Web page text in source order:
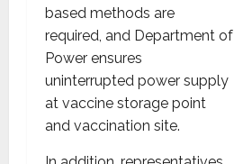
based methods are
required, and Department of
Power ensures
uninterrupted power supply
at vaccine storage point
and vaccination site.